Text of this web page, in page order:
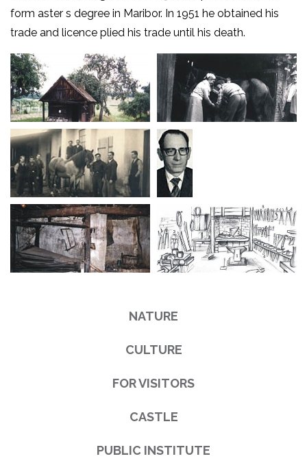
form aster s degree in Maribor. In 1951 he obtained his
trade and licence plied his trade until his death.
NATURE
CULTURE
FOR VISITORS
CASTLE
PUBLIC INSTITUTE